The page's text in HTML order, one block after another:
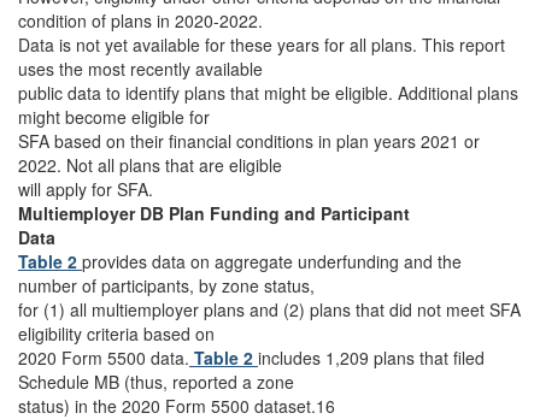
condition of plans in 2020-2022.
Data is not yet available for these years for all plans. This report
uses the most recently available
public data to identify plans that might be eligible. Additional plans
might become eligible for
SFA based on their financial conditions in plan years 2021 or
2022. Not all plans that are eligible
will apply for SFA.
Multiemployer DB Plan Funding and Participant
Data
Table 2 provides data on aggregate underfunding and the
number of participants, by zone status,
for (1) all multiemployer plans and (2) plans that did not meet SFA
eligibility criteria based on
2020 Form 5500 data. Table 2 includes 1,209 plans that filed
Schedule MB (thus, reported a zone
status) in the 2020 Form 5500 dataset.16